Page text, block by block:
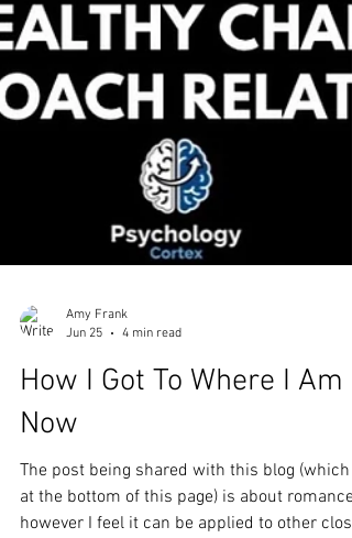
Amy Frank
Jun 25
4 min read
How I Got To Where I Am
Now
The post being shared with this blog (which